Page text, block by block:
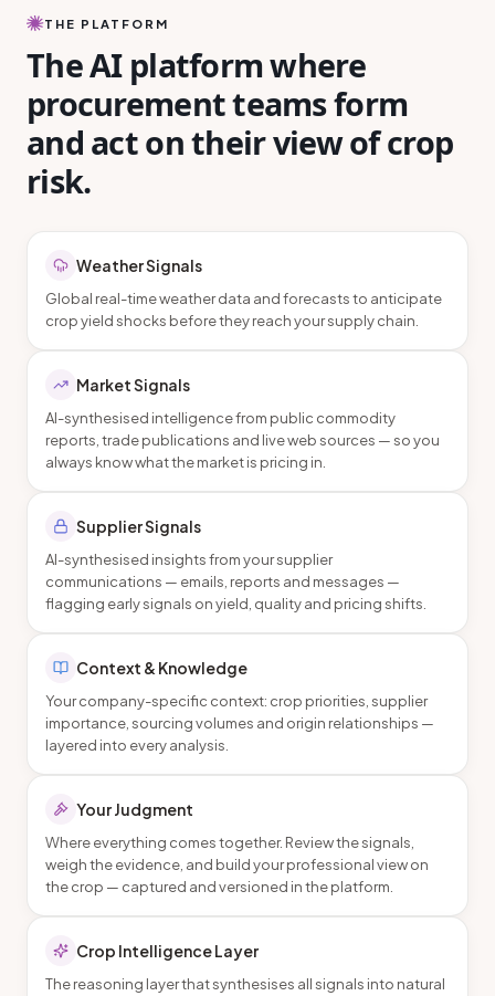
THE PLATFORM
The AI platform where
procurement teams form
and act on their view of crop
risk.
Weather Signals
Global real-time weather data and forecasts to anticipate
crop yield shocks before they reach your supply chain.
Market Signals
AI-synthesised intelligence from public commodity
reports, trade publications and live web sources — so you
always know what the market is pricing in.
Supplier Signals
AI-synthesised insights from your supplier
communications — emails, reports and messages —
flagging early signals on yield, quality and pricing shifts.
Context & Knowledge
Your company-specific context: crop priorities, supplier
importance, sourcing volumes and origin relationships —
layered into every analysis.
Your Judgment
Where everything comes together. Review the signals,
weigh the evidence, and build your professional view on
the crop — captured and versioned in the platform.
Crop Intelligence Layer
The reasoning layer that synthesises all signals into natural